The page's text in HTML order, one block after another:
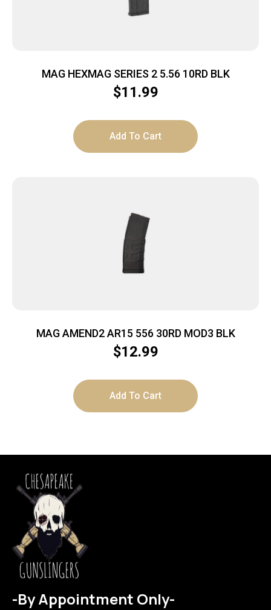
MAG HEXMAG SERIES 2 5.56 10RD BLK
$11.99
Add To Cart
MAG AMEND2 AR15 556 30RD MOD3 BLK
$12.99
Add To Cart
-By Appointment Only-